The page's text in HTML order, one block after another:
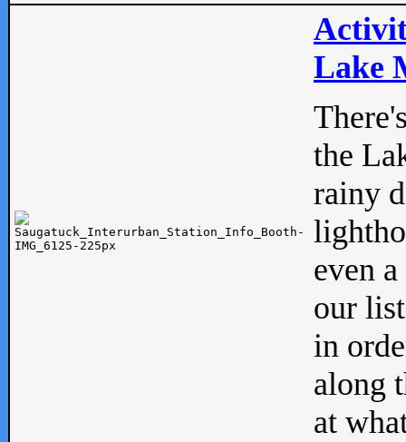
Lake
the
rainy
even
our
in
along
at